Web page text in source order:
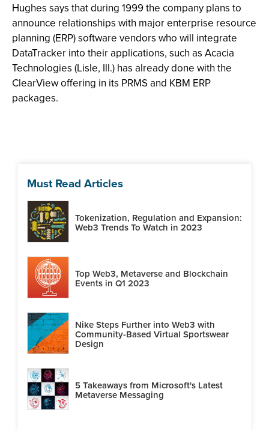
Hughes says that during 1999 the company plans to
announce relationships with major enterprise resource
planning (ERP) software vendors who will integrate
DataTracker into their applications, such as Acacia
Technologies (Lisle, Ill.) has already done with the
ClearView offering in its PRMS and KBM ERP
packages.
Must Read Articles
Tokenization, Regulation and Expansion:
Web3 Trends To Watch in 2023
Top Web3, Metaverse and Blockchain
Events in Q1 2023
Nike Steps Further into Web3 with
Community-Based Virtual Sportswear
Design
5 Takeaways from Microsoft's Latest
Metaverse Messaging